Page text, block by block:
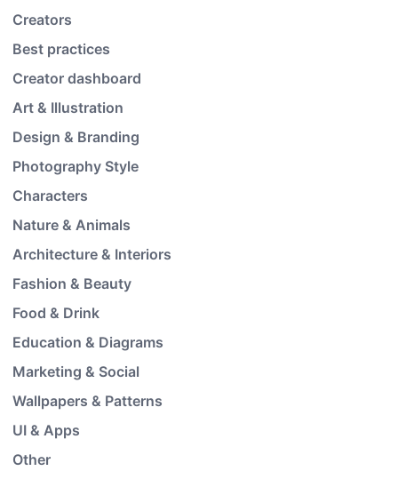
Creators
Best practices
Creator dashboard
Art & Illustration
Design & Branding
Photography Style
Characters
Nature & Animals
Architecture & Interiors
Fashion & Beauty
Food & Drink
Education & Diagrams
Marketing & Social
Wallpapers & Patterns
UI & Apps
Other